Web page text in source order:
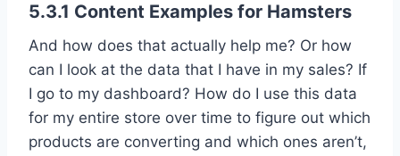
5.3.1 Content Examples for Hamsters
And how does that actually help me? Or how
can I look at the data that I have in my sales? If
I go to my dashboard? How do I use this data
for my entire store over time to figure out which
products are converting and which ones aren’t,